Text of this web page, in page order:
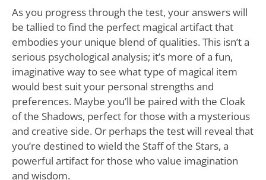
As you progress through the test, your answers will
be tallied to find the perfect magical artifact that
embodies your unique blend of qualities. This isn’t a
serious psychological analysis; it’s more of a fun,
imaginative way to see what type of magical item
would best suit your personal strengths and
preferences. Maybe you’ll be paired with the Cloak
of the Shadows, perfect for those with a mysterious
and creative side. Or perhaps the test will reveal that
you’re destined to wield the Staff of the Stars, a
powerful artifact for those who value imagination
and wisdom.